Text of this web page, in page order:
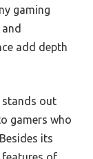
gaming
add depth
stands out
gamers who
its